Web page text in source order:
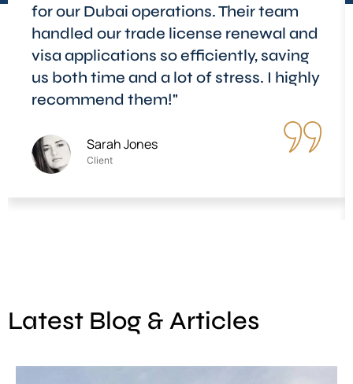
for our Dubai operations. Their team
handled our trade license renewal and
visa applications so efficiently, saving
us both time and a lot of stress. I highly
recommend them!"
Sarah Jones
Client
Latest Blog & Articles